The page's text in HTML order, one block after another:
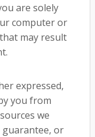
are solely
computer or
may result
expressed,
you from
we
guarantee, or